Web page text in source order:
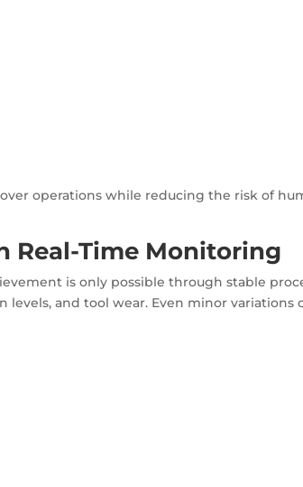
operations while reducing the risk of
Real-Time Monitoring
is only possible through stable
levels, and tool wear. Even minor variations